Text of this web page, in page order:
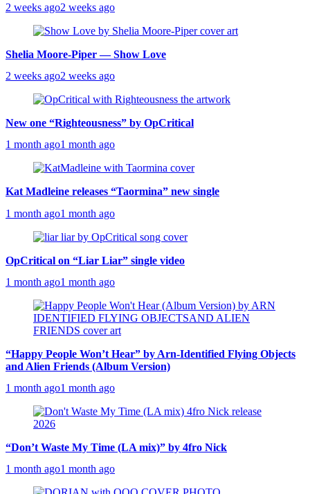
2 weeks ago2 weeks ago
Shelia Moore-Piper — Show Love
2 weeks ago2 weeks ago
New one “Righteousness” by OpCritical
1 month ago1 month ago
Kat Madleine releases “Taormina” new single
1 month ago1 month ago
OpCritical on “Liar Liar” single video
1 month ago1 month ago
“Happy People Won’t Hear” by Arn-Identified Flying Objects
and Alien Friends (Album Version)
1 month ago1 month ago
“Don’t Waste My Time (LA mix)” by 4fro Nick
1 month ago1 month ago